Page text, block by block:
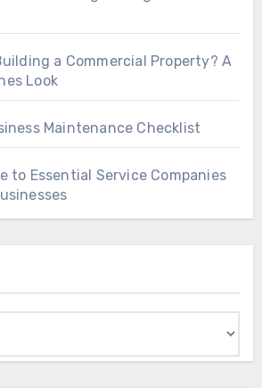
a Commercial Property? A
Look
Maintenance Checklist
to Essential Service Companies